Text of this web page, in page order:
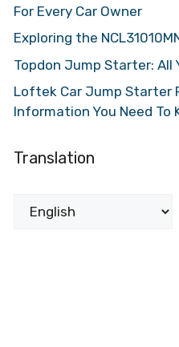
For Every Car Owner
Exploring the
Topdon Jump Starter: All
Loftek Car Jump Starter
Information You Need To
Translation